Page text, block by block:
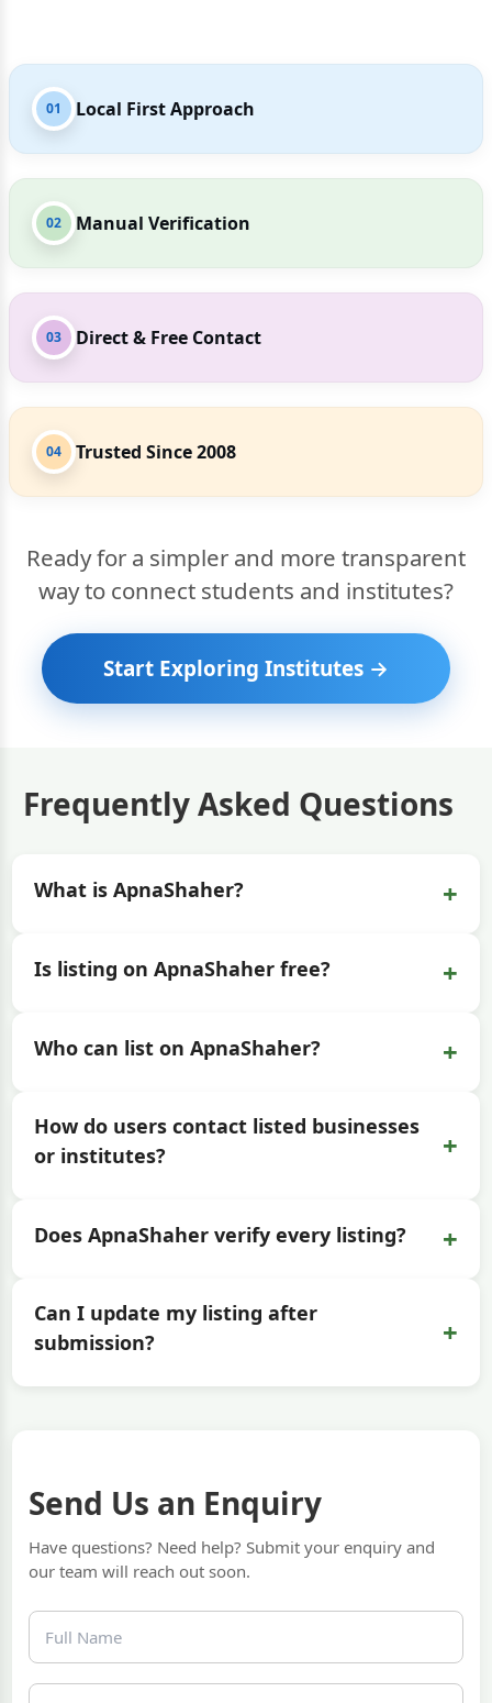
01 Local First Approach
02 Manual Verification
03 Direct & Free Contact
04 Trusted Since 2008
Ready for a simpler and more transparent
way to connect students and institutes?
Start Exploring Institutes →
Frequently Asked Questions
What is ApnaShaher? +
Is listing on ApnaShaher free? +
Who can list on ApnaShaher? +
How do users contact listed businesses
or institutes?
+
Does ApnaShaher verify every listing? +
Can I update my listing after
submission?
+
Send Us an Enquiry
Have questions? Need help? Submit your enquiry and
our team will reach out soon.